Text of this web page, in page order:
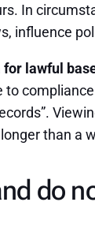
In
influence
lawful
than a
do